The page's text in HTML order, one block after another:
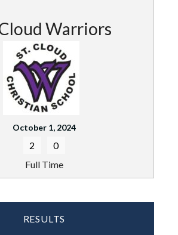
Warriors
October 1, 2024
2
0
Full Time
RESULTS